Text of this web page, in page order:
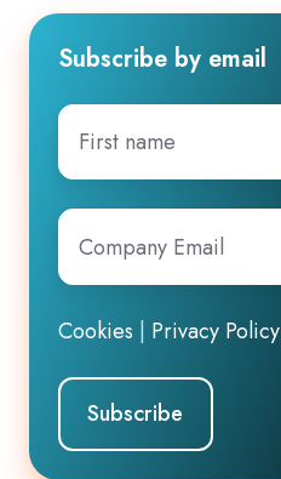
Subscribe by email
First
name
Company
Email*
Cookies | Privacy Policy